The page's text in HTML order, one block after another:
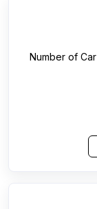
Number of